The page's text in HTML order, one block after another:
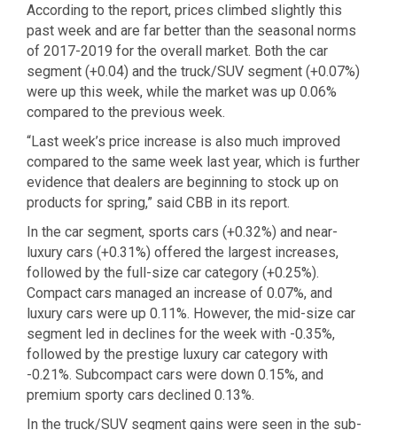
According to the report, prices climbed slightly this
past week and are far better than the seasonal norms
of 2017-2019 for the overall market. Both the car
segment (+0.04) and the truck/SUV segment (+0.07%)
were up this week, while the market was up 0.06%
compared to the previous week.
“Last week’s price increase is also much improved
compared to the same week last year, which is further
evidence that dealers are beginning to stock up on
products for spring,” said CBB in its report.
In the car segment, sports cars (+0.32%) and near-
luxury cars (+0.31%) offered the largest increases,
followed by the full-size car category (+0.25%).
Compact cars managed an increase of 0.07%, and
luxury cars were up 0.11%. However, the mid-size car
segment led in declines for the week with -0.35%,
followed by the prestige luxury car category with
-0.21%. Subcompact cars were down 0.15%, and
premium sporty cars declined 0.13%.
In the truck/SUV segment gains were seen in the sub-